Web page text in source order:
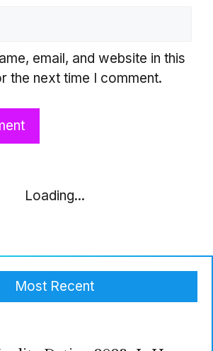
email, and website in this
the next time I comment.
Loading...
Most Recent